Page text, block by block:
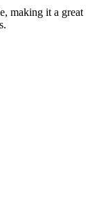
making it a great